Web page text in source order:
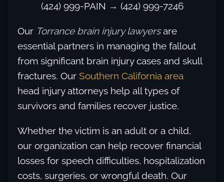
(424) 999-PAIN → (424) 999-7246
Our Torrance brain injury lawyersare
essential partners in managing the fallout
from significant brain injury cases and skull
fractures. Our Southern California area
head injury attorneys help all types of
survivors and families recover justice.
Whether the victim is an adult or a child,
our organization can help recover financial
losses for speech difficulties, hospitalization
costs, surgeries, or wrongful death. Our